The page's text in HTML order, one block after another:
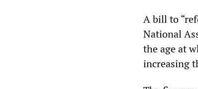
A bill to
National
the age at
increasing